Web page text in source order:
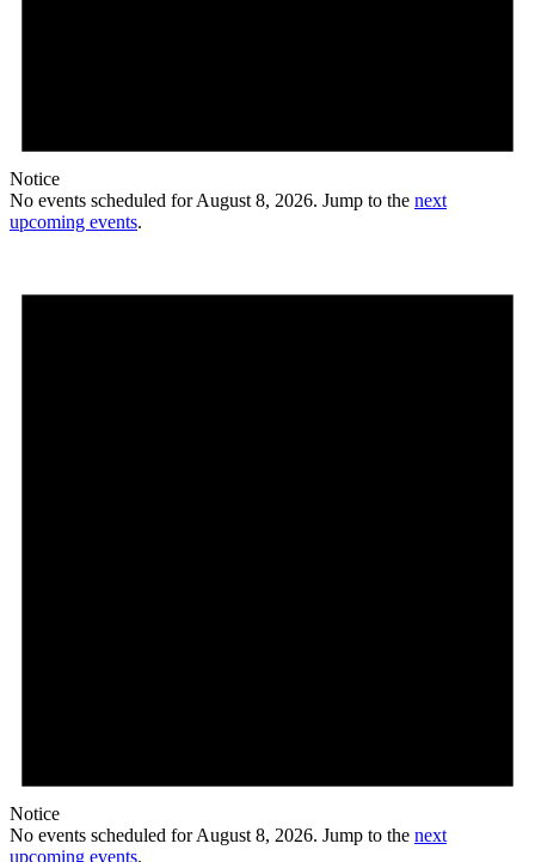
Notice
No events scheduled for August 8, 2026. Jump to the next
upcoming events.
Notice
No events scheduled for August 8, 2026. Jump to the next
upcoming events.